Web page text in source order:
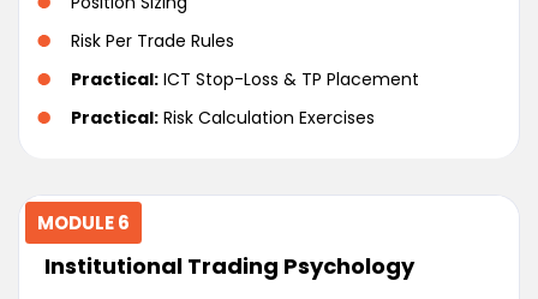
Risk Per Trade Rules
Practical:ICT Stop-Loss & TP Placement
Practical:Risk Calculation Exercises
MODULE 6
Institutional Trading Psychology